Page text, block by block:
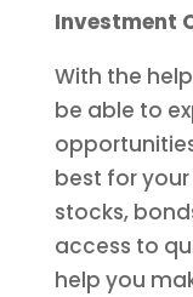
Investment
With the
be able to
best for your
stocks,
access to
help you